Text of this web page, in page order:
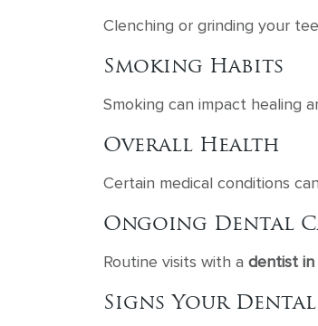
Clenching or grinding your
Smoking Habits
Smoking can impact healing
Overall Health
Certain medical conditions
Ongoing Dental
Routine visits with a dentist in
Signs Your